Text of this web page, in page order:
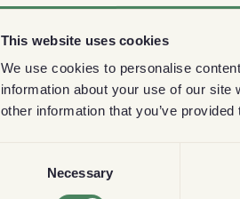
This website uses cookies
We use cookies to personalise
information about your use of our
other information that you’ve
Necessary